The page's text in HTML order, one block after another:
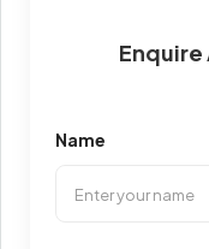
Enquire
Name